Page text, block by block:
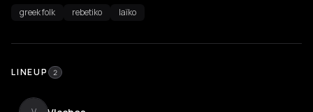
greek folk rebetiko laïko
LINEUP 2